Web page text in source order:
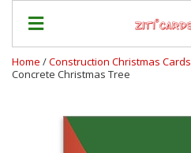
Home /Construction Christmas Cards
Concrete Christmas Tree